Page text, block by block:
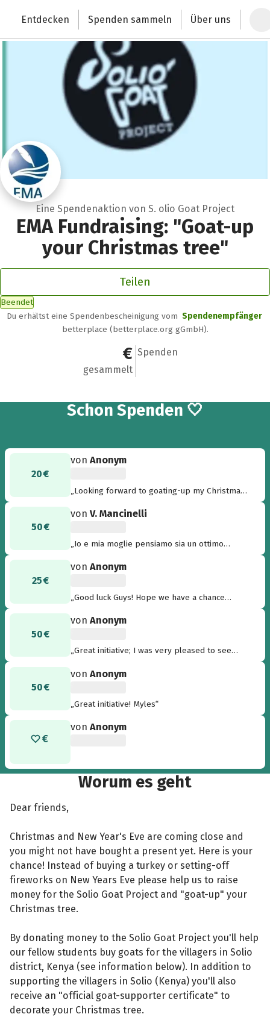
Deutschlands größte Spendenplattform
Entdecken Spenden sammeln Über uns
Eine Spendenaktion von S. olio Goat Project
EMA Fundraising: "Goat-up
your Christmas tree"
Teilen
Beendet
Du erhältst eine Spendenbescheinigung vom Spendenempfänger
betterplace (betterplace.org gGmbH).
2.011 €
gesammelt
32
Spenden
Schon 32
Spenden 🤍
20 €
vonAnonym
„Looking forward to goating-up my Christmas
50 €
vonV. Mancinelli
„Io e mia moglie pensiamo sia un ottimo
fortunate di noi! Complimenti a tutti coloro che
stanno contribuendo.“
25 €
vonAnonym
„Good luck Guys! Hope we have a chance
50 €
vonAnonym
„Great initiative; I was very pleased to see
50 €
vonAnonym
„Great initiative! Myles“
vonAnonym
Worum es geht
Dear friends,
Christmas and New Year's Eve are coming close and
you might not have bought a present yet. Here is your
chance! Instead of buying a turkey or setting-off
fireworks on New Years Eve please help us to raise
money for the Solio Goat Project and "goat-up" your
Christmas tree.
By donating money to the Solio Goat Project you'll help
our fellow students buy goats for the villagers in Solio
district, Kenya (see information below). In addition to
supporting the villagers in Solio (Kenya) you'll also
receive an "official goat-supporter certificate" to
decorate your Christmas tree.